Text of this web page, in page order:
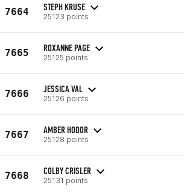
7664 STEPH KRUSE
25123 points
7665 ROXANNE PAGE
25125 points
7666 JESSICA VAL
25126 points
7667 AMBER HODOR
25128 points
7668 COLBY CRISLER
25131 points